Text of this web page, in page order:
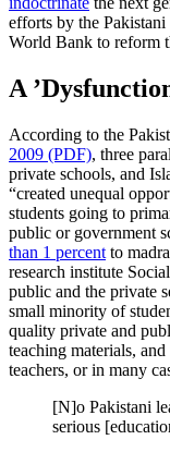
efforts by the
World Bank to reform
A
According to the
2009 (PDF), three
private schools, and
“created unequal
students going to
public or government
than 1 percent to
research institute
public and the private
small minority of
quality private and
teaching materials,
teachers, or in many
[N]o Pakistani
serious